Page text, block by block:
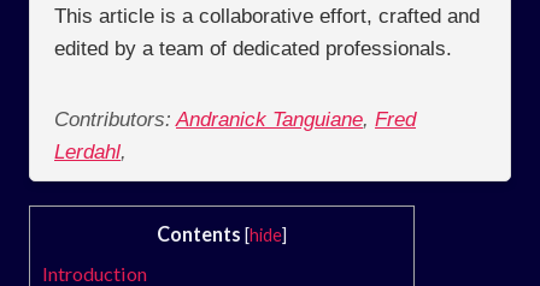
This article is a collaborative effort, crafted and
edited by a team of dedicated professionals.
Contributors: Andranick Tanguiane, Fred
Lerdahl,
Contents [hide]
Introduction